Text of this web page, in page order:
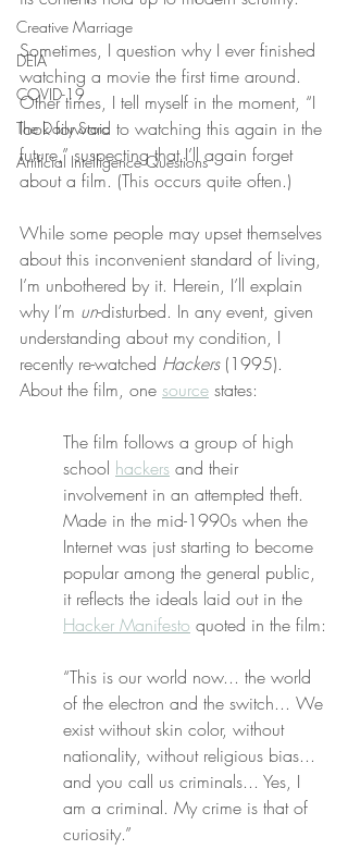
Creative Marriage
DEIA
COVID-19
The Daily Stoic
Artificial Intelligence Questions
Sometimes, I question why I ever finished
watching a movie the first time around.
Other times, I tell myself in the moment, “I
look forward to watching this again in the
future,” suspecting that I’ll again forget
about a film. (This occurs quite often.)
While some people may upset themselves
about this inconvenient standard of living,
I’m unbothered by it. Herein, I’ll explain
why I’m un-disturbed. In any event, given
understanding about my condition, I
recently re-watched Hackers (1995).
About the film, one source states:
The film follows a group of high
school hackers and their
involvement in an attempted theft.
Made in the mid-1990s when the
Internet was just starting to become
popular among the general public,
it reflects the ideals laid out in the
Hacker Manifesto quoted in the film:
“This is our world now... the world
of the electron and the switch... We
exist without skin color, without
nationality, without religious bias...
and you call us criminals... Yes, I
am a criminal. My crime is that of
curiosity.”